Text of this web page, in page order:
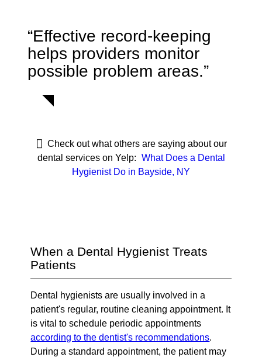
“Effective record-keeping
helps providers monitor
possible problem areas.”
Check out what others are saying about our
dental services on Yelp: What Does a Dental
Hygienist Do in Bayside, NY
When a Dental Hygienist Treats
Patients
Dental hygienists are usually involved in a
patient's regular, routine cleaning appointment. It
is vital to schedule periodic appointments
according to the dentist's recommendations.
During a standard appointment, the patient may